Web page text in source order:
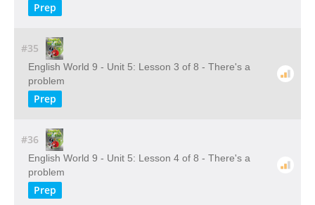
Prep
#35
English World 9 - Unit 5: Lesson 3 of 8 - There's a
problem
Prep
#36
English World 9 - Unit 5: Lesson 4 of 8 - There's a
problem
Prep